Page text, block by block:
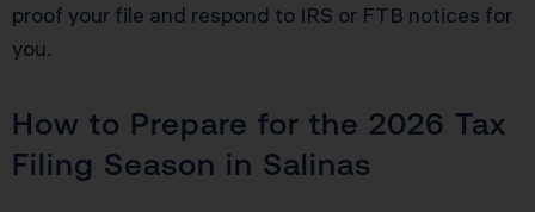
proof your file and respond to IRS or FTB notices for
you.
How to Prepare for the 2026 Tax
Filing Season in Salinas